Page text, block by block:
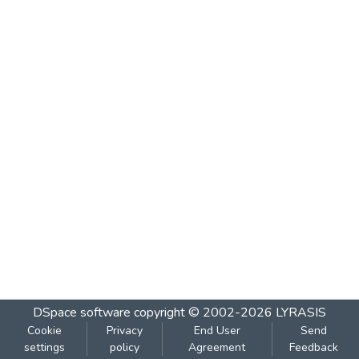
DSpace software copyright © 2002-2026 LYRASIS
Cookie
settings
Privacy
policy
End User
Agreement
Send
Feedback